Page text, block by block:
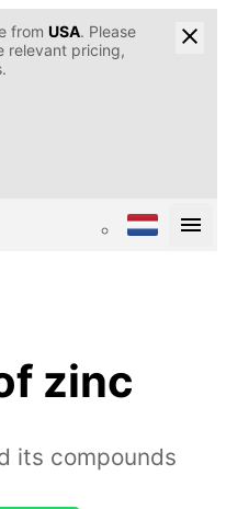
from USA. Please
relevant pricing,
zinc
its compounds